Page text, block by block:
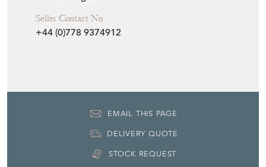
Seller Contact No
+44 (0)778 9374912
EMAIL THIS PAGE
DELIVERY QUOTE
STOCK REQUEST